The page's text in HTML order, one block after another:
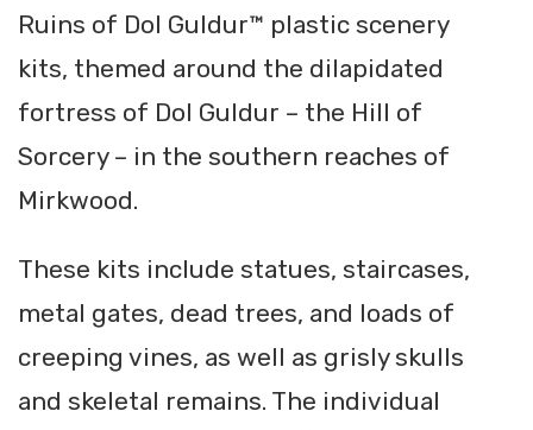
Ruins of Dol Guldur™ plastic scenery
kits, themed around the dilapidated
fortress of Dol Guldur – the Hill of
Sorcery – in the southern reaches of
Mirkwood.
These kits include statues, staircases,
metal gates, dead trees, and loads of
creeping vines, as well as grisly skulls
and skeletal remains. The individual